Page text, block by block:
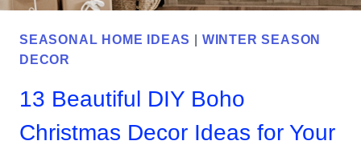
SEASONAL HOME IDEAS
WINTER SEASON
DECOR
13 Beautiful DIY Boho
Christmas Decor Ideas for Your